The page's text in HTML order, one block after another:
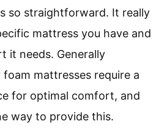
so straightforward. It really
mattress you have and
it needs. Generally
mattresses require a
for optimal comfort, and
way to provide this.